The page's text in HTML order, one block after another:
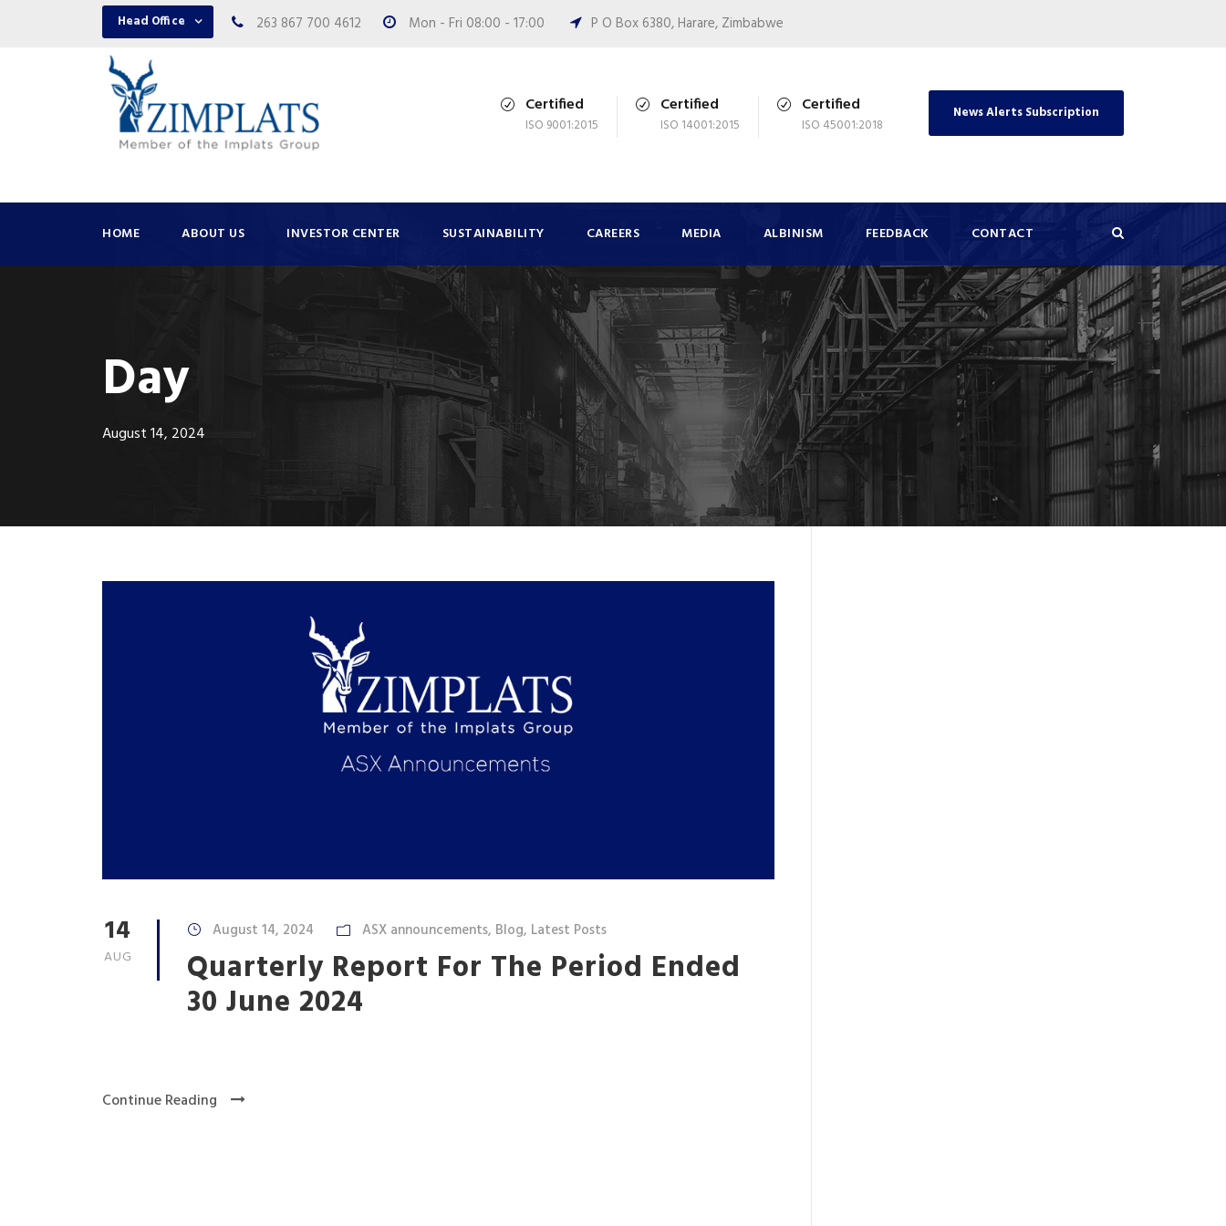
Head Office 263 867 700 4612 Mon - Fri 08:00 - 17:00 P O Box 6380, Harare, Zimbabwe
Certified
ISO 9001:2015
Certified
ISO 14001:2015
Certified
ISO 45001:2018
News Alerts Subscription
HOME ABOUT US INVESTOR CENTER SUSTAINABILITY CAREERS MEDIA ALBINISM FEEDBACK CONTACT
Day
August 14, 2024
14
AUG
August 14, 2024 ASX announcements, Blog, Latest Posts
Quarterly Report For The Period Ended
30 June 2024
Continue Reading